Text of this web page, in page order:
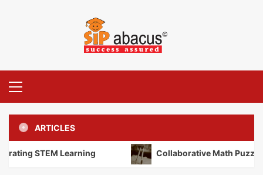
Menu
ARTICLES
Learning Collaborative Math Puzzles: